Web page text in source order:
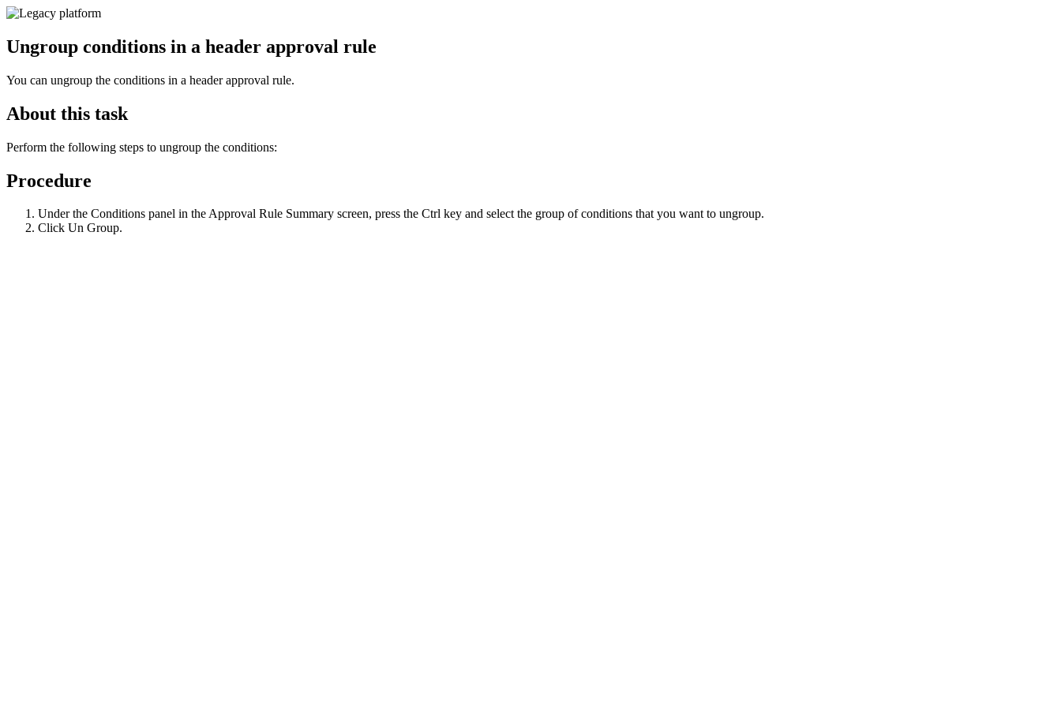
Ungroup conditions in a header approval rule
You can ungroup the conditions in a header approval rule.
About this task
Perform the following steps to ungroup the conditions:
Procedure
Under the Conditions panel in the Approval Rule Summary screen, press the Ctrl key and select the group of conditions that you want to ungroup.
Click Un Group.